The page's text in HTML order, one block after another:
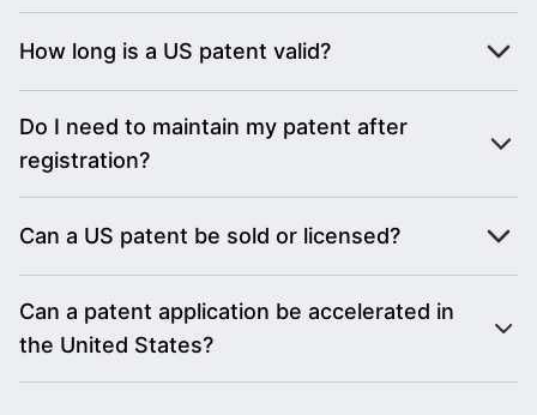
How long is a US patent valid?
Do I need to maintain my patent after
registration?
Can a US patent be sold or licensed?
Can a patent application be accelerated in
the United States?